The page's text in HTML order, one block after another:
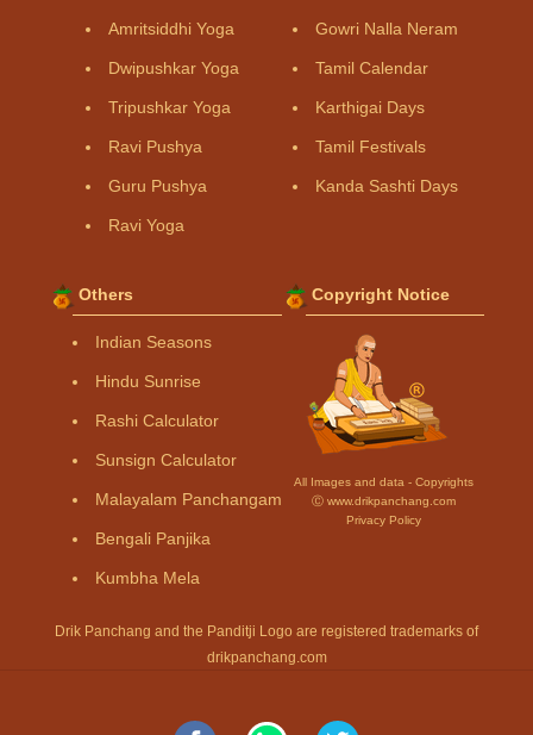
Amritsiddhi Yoga
Dwipushkar Yoga
Tripushkar Yoga
Ravi Pushya
Guru Pushya
Ravi Yoga
Gowri Nalla Neram
Tamil Calendar
Karthigai Days
Tamil Festivals
Kanda Sashti Days
Others
Indian Seasons
Hindu Sunrise
Rashi Calculator
Sunsign Calculator
Malayalam Panchangam
Bengali Panjika
Kumbha Mela
Copyright Notice
All Images and data - Copyrights
Ⓒ www.drikpanchang.com
Privacy Policy
Drik Panchang and the Panditji Logo are registered trademarks of
drikpanchang.com